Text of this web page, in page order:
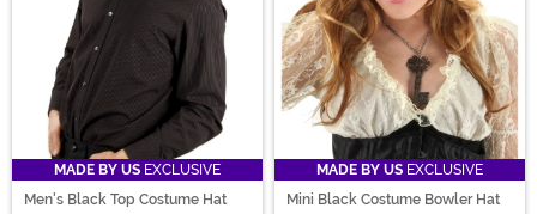
MADE BY US EXCLUSIVE
Men's Black Top Costume Hat
MADE BY US EXCLUSIVE
Mini Black Costume Bowler Hat